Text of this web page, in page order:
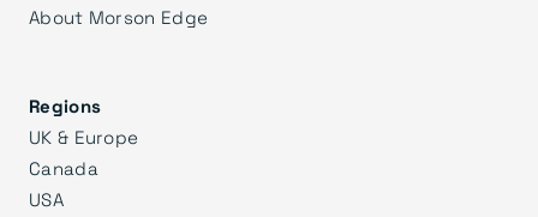
About Morson Edge
Regions
UK & Europe
Canada
USA